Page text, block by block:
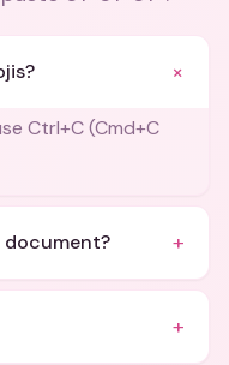
+
Ctrl+C (Cmd+C
document? +
+